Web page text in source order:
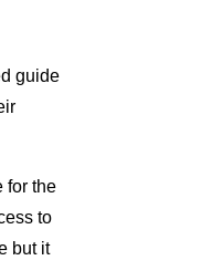
guide
for the
to
but it